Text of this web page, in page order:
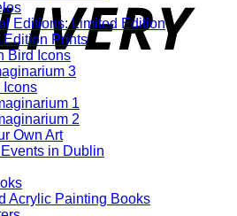
Editions: Limited Edition
Edition Prints
Bird Icons
3
Icons
1
2
Own Art
in Dublin
Acrylic Painting Books